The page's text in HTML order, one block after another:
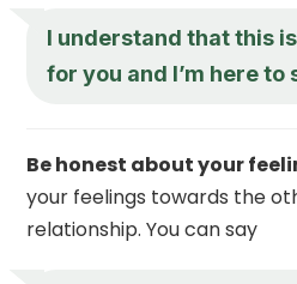
I understand that this
for you and I’m here to
Be honest about your
your feelings towards the
relationship. You can say